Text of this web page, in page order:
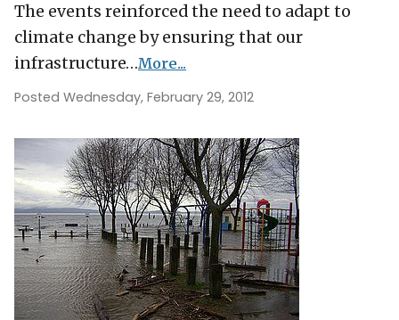
The events reinforced the need to adapt to
climate change by ensuring that our
infrastructure…More...
Posted Wednesday, February 29, 2012